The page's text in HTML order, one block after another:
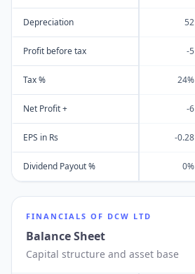
Depreciation 52
Profit before tax -5
Tax % 24%
Net Profit + -6
EPS in Rs -0.28
Dividend Payout % 0%
FINANCIALS OF DCW LTD
Balance Sheet
Capital structure and asset base